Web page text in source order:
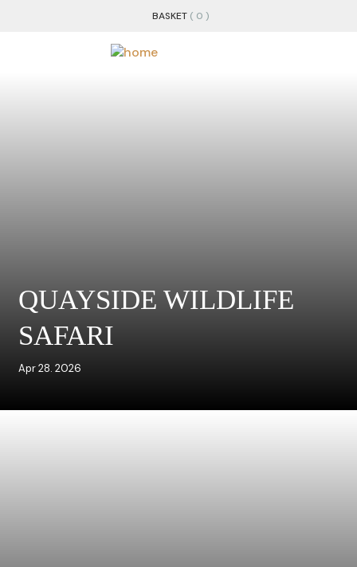
BASKET ( 0 )
QUAYSIDE WILDLIFE
SAFARI
Apr 28. 2026